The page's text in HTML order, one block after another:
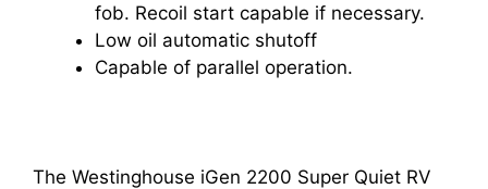
fob. Recoil start capable if necessary.
Low oil automatic shutoff
Capable of parallel operation.
The Westinghouse iGen 2200 Super Quiet RV